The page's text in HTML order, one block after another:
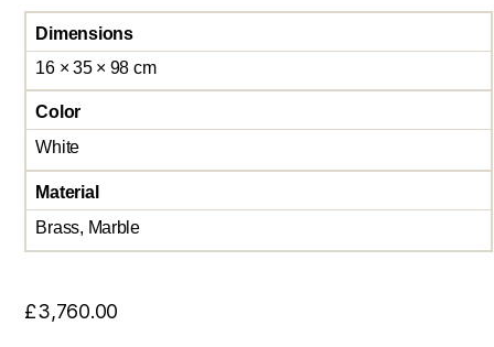
Dimensions
16 × 35 × 98 cm
Color
White
Material
Brass, Marble
£3,760.00